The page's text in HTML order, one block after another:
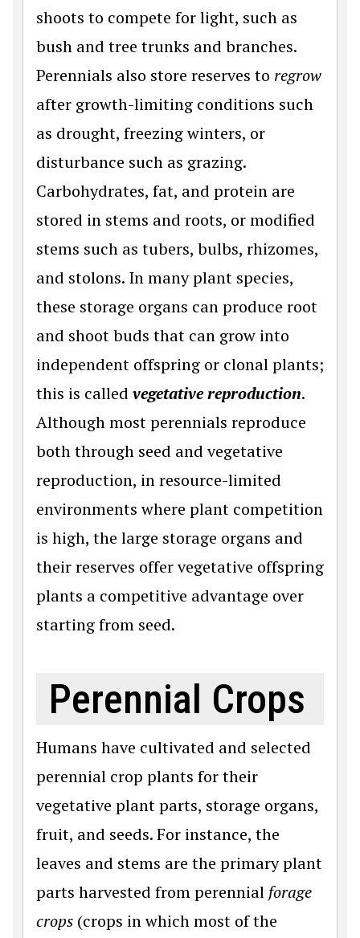
shoots to compete for light, such as
bush and tree trunks and branches.
Perennials also store reserves to regrow
after growth-limiting conditions such
as drought, freezing winters, or
disturbance such as grazing.
Carbohydrates, fat, and protein are
stored in stems and roots, or modified
stems such as tubers, bulbs, rhizomes,
and stolons. In many plant species,
these storage organs can produce root
and shoot buds that can grow into
independent offspring or clonal plants;
this is called vegetative reproduction.
Although most perennials reproduce
both through seed and vegetative
reproduction, in resource-limited
environments where plant competition
is high, the large storage organs and
their reserves offer vegetative offspring
plants a competitive advantage over
starting from seed.
Perennial Crops
Humans have cultivated and selected
perennial crop plants for their
vegetative plant parts, storage organs,
fruit, and seeds. For instance, the
leaves and stems are the primary plant
parts harvested from perennial forage
crops (crops in which most of the